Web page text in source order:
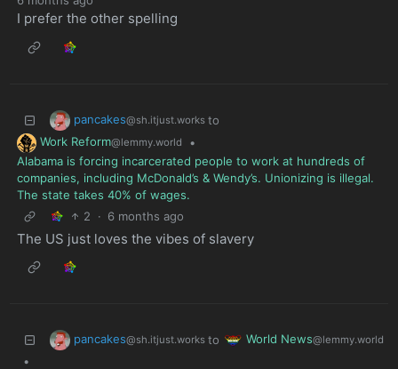
I prefer the other spelling
pancakes@sh.itjust.works to
Work Reform@lemmy.world
•
Alabama is forcing incarcerated people to work at hundreds of
companies, including McDonald’s & Wendy’s. Unionizing is illegal.
The state takes 40% of wages.
2
· 6 months ago
The US just loves the vibes of slavery
pancakes@sh.itjust.works to World News@lemmy.world
•